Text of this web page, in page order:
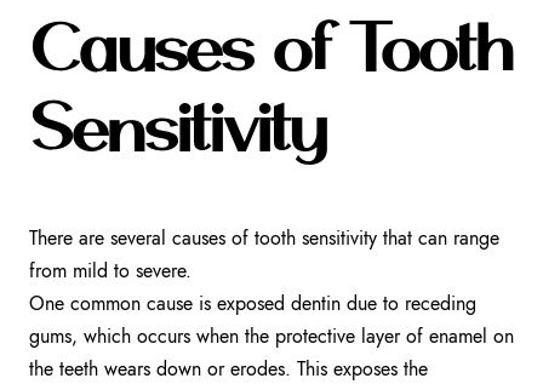
Causes of Tooth
Sensitivity
There are several causes of tooth sensitivity that can range
from mild to severe.
One common cause is exposed dentin due to receding
gums, which occurs when the protective layer of enamel on
the teeth wears down or erodes. This exposes the